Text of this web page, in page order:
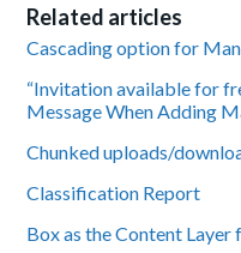
Related articles
Cascading option for
“Invitation available for
Message When Adding
Chunked uploads/
Classification Report
Box as the Content Layer